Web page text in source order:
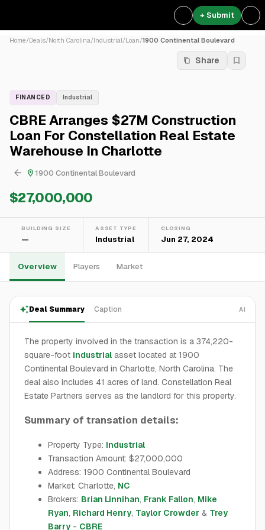
+ Submit
Home/Deals/North Carolina/Industrial/Loan/1900 Continental Boulevard
Share
FINANCED Industrial
CBRE Arranges $27M Construction
Loan For Constellation Real Estate
Warehouse In Charlotte
1900 Continental Boulevard
$27,000,000
BUILDING SIZE
—
ASSET TYPE
Industrial
CLOSING
Jun 27, 2024
Overview Players Market
Deal Summary Caption AI
The property involved in the transaction is a 374,220-
square-foot industrial asset located at 1900
Continental Boulevard in Charlotte, North Carolina. The
deal also includes 41 acres of land. Constellation Real
Estate Partners serves as the landlord for this property.
Summary of transation details:
Property Type: Industrial
Transaction Amount: $27,000,000
Address: 1900 Continental Boulevard
Market: Charlotte, NC
Brokers: Brian Linnihan, Frank Fallon, Mike
Ryan, Richard Henry, Taylor Crowder & Trey
Barry - CBRE